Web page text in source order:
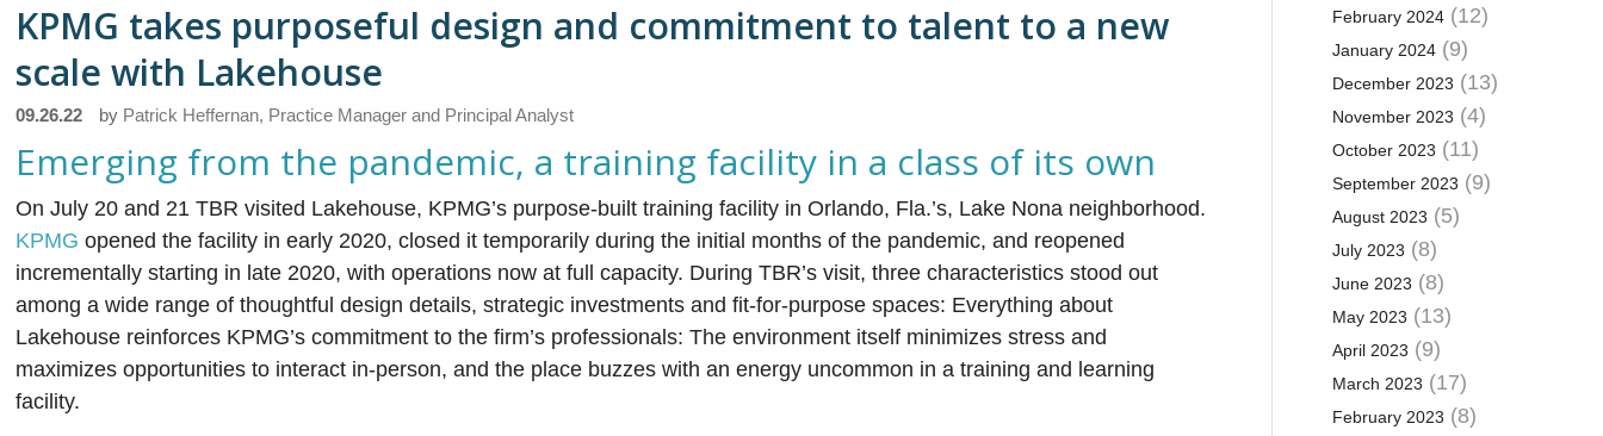
KPMG takes purposeful design and commitment to talent to a new
scale with Lakehouse
09.26.22 by Patrick Heffernan, Practice Manager and Principal Analyst
Emerging from the pandemic, a training facility in a class of its own
On July 20 and 21 TBR visited Lakehouse, KPMG’s purpose-built training facility in Orlando, Fla.’s, Lake Nona neighborhood.
KPMG opened the facility in early 2020, closed it temporarily during the initial months of the pandemic, and reopened
incrementally starting in late 2020, with operations now at full capacity. During TBR’s visit, three characteristics stood out
among a wide range of thoughtful design details, strategic investments and fit-for-purpose spaces: Everything about
Lakehouse reinforces KPMG’s commitment to the firm’s professionals: The environment itself minimizes stress and
maximizes opportunities to interact in-person, and the place buzzes with an energy uncommon in a training and learning
facility.
February 2024(12)
January 2024(9)
December 2023 (13)
November 2023 (4)
October 2023 (11)
September 2023 (9)
August 2023 (5)
July 2023 (8)
June 2023 (8)
May 2023 (13)
April 2023 (9)
March 2023 (17)
February 2023 (8)